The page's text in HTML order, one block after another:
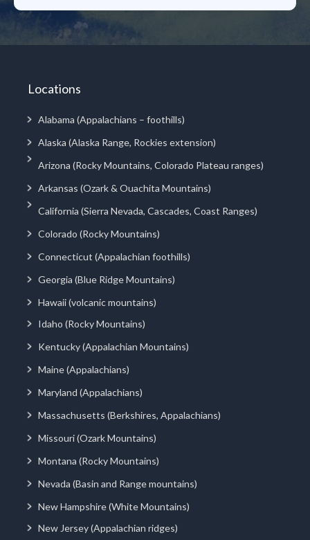
Locations
Alabama (Appalachians – foothills)
Alaska (Alaska Range, Rockies extension)
Arizona (Rocky Mountains, Colorado Plateau ranges)
Arkansas (Ozark & Ouachita Mountains)
California (Sierra Nevada, Cascades, Coast Ranges)
Colorado (Rocky Mountains)
Connecticut (Appalachian foothills)
Georgia (Blue Ridge Mountains)
Hawaii (volcanic mountains)
Idaho (Rocky Mountains)
Kentucky (Appalachian Mountains)
Maine (Appalachians)
Maryland (Appalachians)
Massachusetts (Berkshires, Appalachians)
Missouri (Ozark Mountains)
Montana (Rocky Mountains)
Nevada (Basin and Range mountains)
New Hampshire (White Mountains)
New Jersey (Appalachian ridges)